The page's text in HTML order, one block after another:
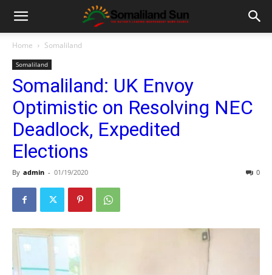
Home Somaliland
Somaliland
Somaliland: UK Envoy
Optimistic on Resolving NEC
Deadlock, Expedited
Elections
By admin - 01/19/2020 0